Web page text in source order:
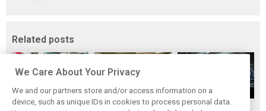
Related posts
We Care About Your Privacy
We and our partners store and/or access information on a
device, such as unique IDs in cookies to process personal data.